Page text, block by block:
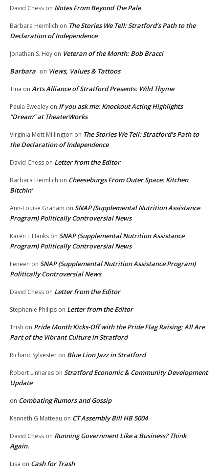
David Chess on Notes From Beyond The Pale
Barbara Heimlich on The Stories We Tell: Stratford’s Path to the
Declaration of Independence
Jonathan S. Hey on Veteran of the Month: Bob Bracci
Barbara on Views, Values & Tattoos
Tina on Arts Alliance of Stratford Presents: Wild Thyme
Paula Sweeley on If you ask me: Knockout Acting Highlights
“Dream” at TheaterWorks
Virginia Mott Millington on The Stories We Tell: Stratford’s Path to
the Declaration of Independence
David Chess on Letter from the Editor
Barbara Heimlich on Cheeseburgs From Outer Space: Kitchen
Bitchin’
Ann-Louise Graham on SNAP (Supplemental Nutrition Assistance
Program) Politically Controversial News
Karen L.Hanks on SNAP (Supplemental Nutrition Assistance
Program) Politically Controversial News
Feneen on SNAP (Supplemental Nutrition Assistance Program)
Politically Controversial News
David Chess on Letter from the Editor
Stephanie Philips on Letter from the Editor
Trish on Pride Month Kicks-Off with the Pride Flag Raising: All Are
Part of the Vibrant Culture in Stratford
Richard Sylvester on Blue Lion Jazz in Stratford
Robert Linhares on Stratford Economic & Community Development
Update
on Combating Rumors and Gossip
Kenneth G Matteau on CT Assembly Bill HB 5004
David Chess on Running Government Like a Business? Think
Again.
Lisa on Cash for Trash